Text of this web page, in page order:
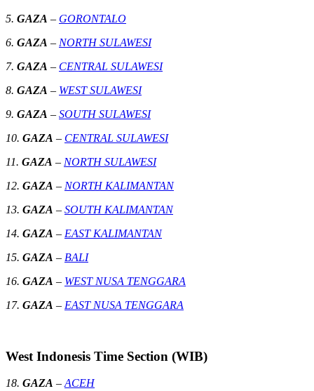
5. GAZA – GORONTALO
6. GAZA – NORTH SULAWESI
7. GAZA – CENTRAL SULAWESI
8. GAZA – WEST SULAWESI
9. GAZA – SOUTH SULAWESI
10. GAZA – CENTRAL SULAWESI
11. GAZA – NORTH SULAWESI
12. GAZA – NORTH KALIMANTAN
13. GAZA – SOUTH KALIMANTAN
14. GAZA – EAST KALIMANTAN
15. GAZA – BALI
16. GAZA – WEST NUSA TENGGARA
17. GAZA – EAST NUSA TENGGARA
West Indonesis Time Section (WIB)
18. GAZA –ACEH